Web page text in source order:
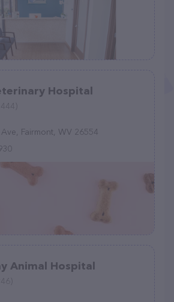
Hospital
Fairmont, WV 26554
Animal Hospital